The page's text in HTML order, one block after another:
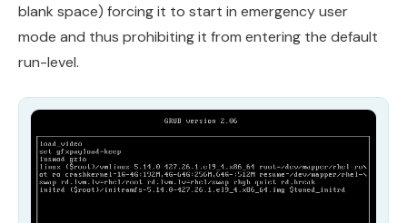
blank space) forcing it to start in emergency user
mode and thus prohibiting it from entering the default
run-level.